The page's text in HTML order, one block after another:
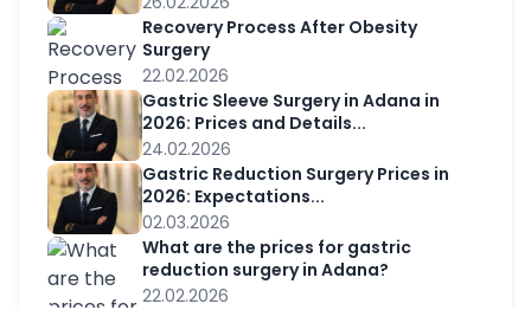
Recovery Process After Obesity
Surgery
22.02.2026
Gastric Sleeve Surgery in Adana in
2026: Prices and Details...
24.02.2026
Gastric Reduction Surgery Prices in
2026: Expectations...
02.03.2026
What are the prices for gastric
reduction surgery in Adana?
22.02.2026